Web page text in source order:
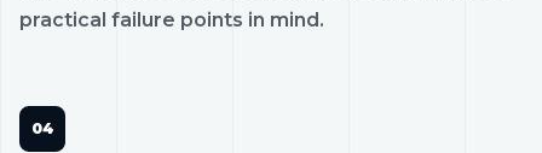
practical failure points in mind.